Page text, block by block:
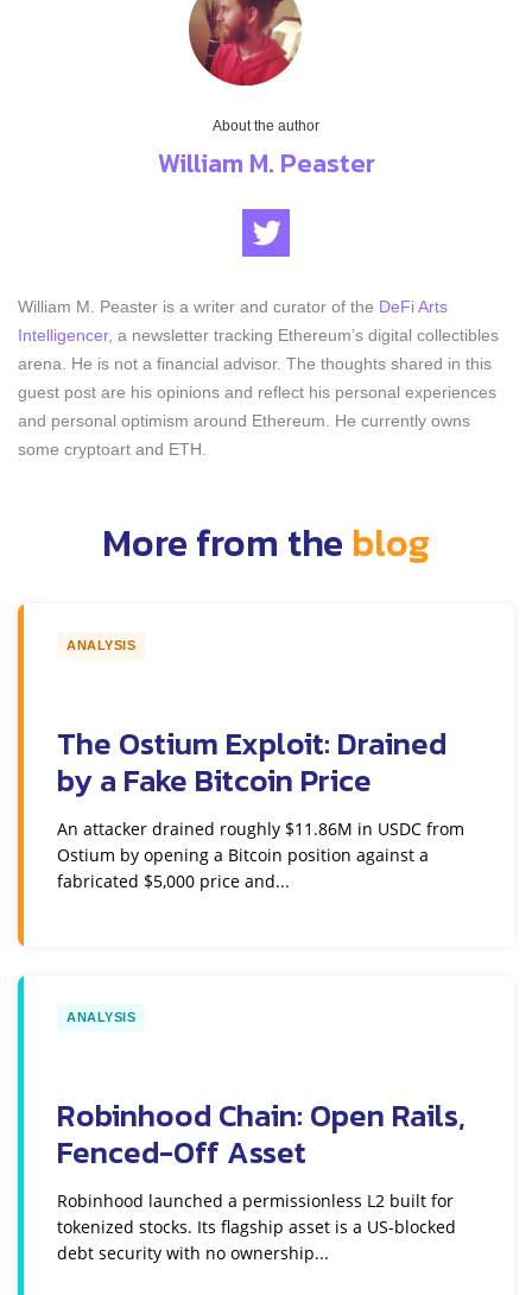
About the author
William M. Peaster
William M. Peaster is a writer and curator of the DeFi Arts
Intelligencer, a newsletter tracking Ethereum’s digital collectibles
arena. He is not a financial advisor. The thoughts shared in this
guest post are his opinions and reflect his personal experiences
and personal optimism around Ethereum. He currently owns
some cryptoart and ETH.
More from the blog
ANALYSIS
The Ostium Exploit: Drained
by a Fake Bitcoin Price
An attacker drained roughly $11.86M in USDC from
Ostium by opening a Bitcoin position against a
fabricated $5,000 price and...
ANALYSIS
Robinhood Chain: Open Rails,
Fenced-Off Asset
Robinhood launched a permissionless L2 built for
tokenized stocks. Its flagship asset is a US-blocked
debt security with no ownership...